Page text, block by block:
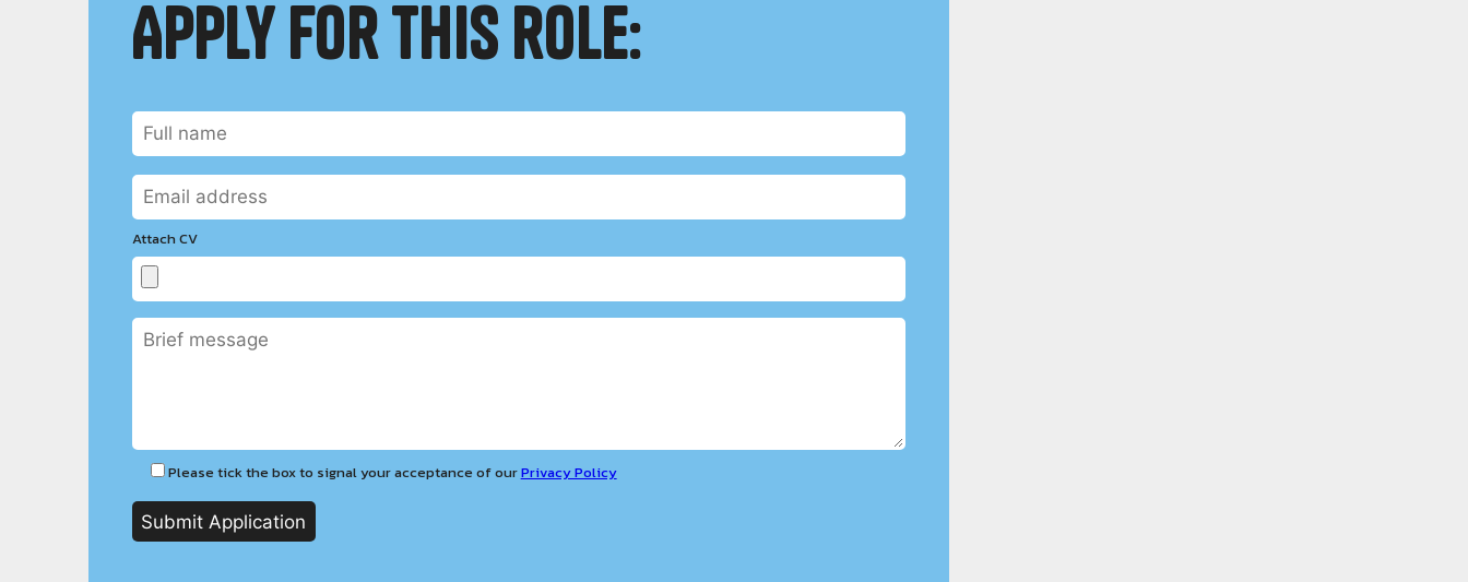
Apply for this role:
Attach CV
Please tick the box to signal your acceptance of ourPrivacy Policy